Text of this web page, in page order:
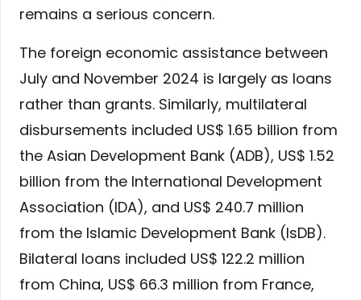
remains a serious concern.
The foreign economic assistance between
July and November 2024 is largely as loans
rather than grants. Similarly, multilateral
disbursements included US$ 1.65 billion from
the Asian Development Bank (ADB), US$ 1.52
billion from the International Development
Association (IDA), and US$ 240.7 million
from the Islamic Development Bank (IsDB).
Bilateral loans included US$ 122.2 million
from China, US$ 66.3 million from France,